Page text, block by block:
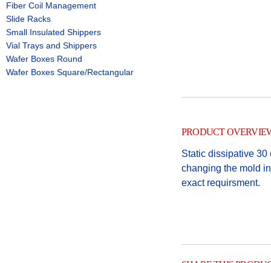
Fiber Coil Management
Slide Racks
Small Insulated Shippers
Vial Trays and Shippers
Wafer Boxes Round
Wafer Boxes Square/Rectangular
PRODUCT
Static dissipative 30
changing the mold
exact requirsment.